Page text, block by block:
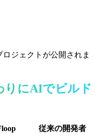
ジェクトが公開されま
りにAIでビルド
従来の開発者